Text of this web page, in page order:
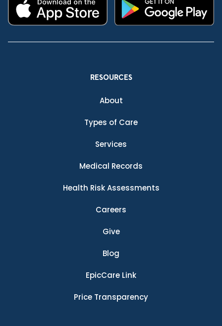
RESOURCES
About
Types of Care
Services
Medical Records
Health Risk Assessments
Careers
Give
Blog
EpicCare Link
Price Transparency